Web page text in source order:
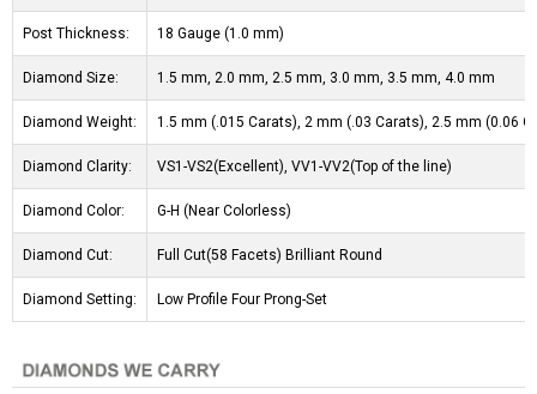
Post Thickness: 18 Gauge (1.0 mm)
Diamond Size: 1.5 mm, 2.0 mm, 2.5 mm, 3.0 mm, 3.5 mm, 4.0 mm
Diamond Weight: 1.5 mm (.015 Carats), 2 mm (.03 Carats), 2.5 mm (0.06
Diamond Clarity: VS1-VS2(Excellent), VV1-VV2(Top of the line)
Diamond Color: G-H (Near Colorless)
Diamond Cut: Full Cut(58 Facets) Brilliant Round
Diamond Setting: Low Profile Four Prong-Set